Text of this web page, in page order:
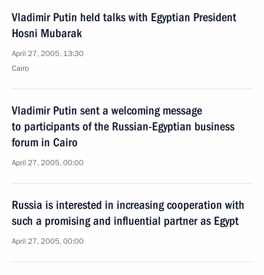
Vladimir Putin held talks with Egyptian President
Hosni Mubarak
April 27, 2005, 13:30
Cairo
Vladimir Putin sent a welcoming message
to participants of the Russian-Egyptian business
forum in Cairo
April 27, 2005, 00:00
Russia is interested in increasing cooperation with
such a promising and influential partner as Egypt
April 27, 2005, 00:00